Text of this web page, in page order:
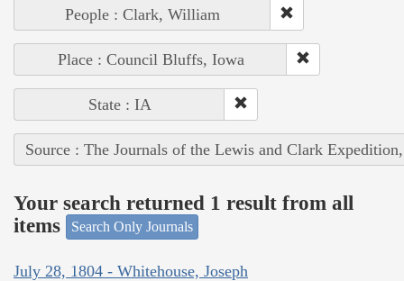
People : Clark, William
Place : Council Bluffs, Iowa
State : IA
Source : The Journals of the Lewis and Clark
Your search returned 1 result from all
items
Search Only Journals
July 28, 1804 - Whitehouse, Joseph